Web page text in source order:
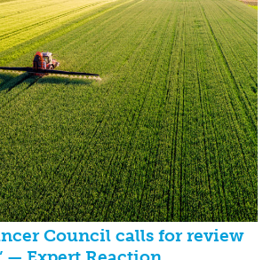
Council calls for review